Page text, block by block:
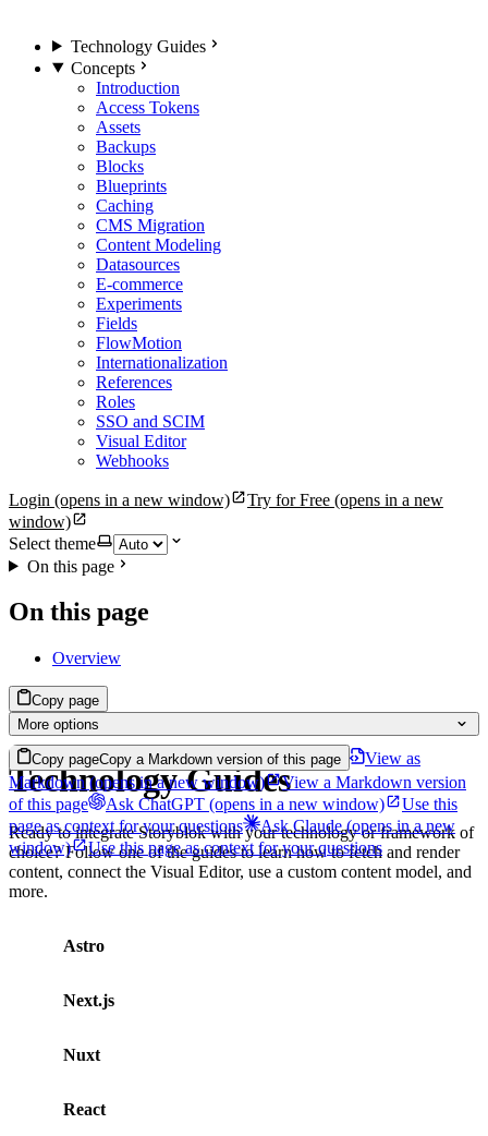
Technology Guides
Concepts
Introduction
Access Tokens
Assets
Backups
Blocks
Blueprints
Caching
CMS Migration
Content Modeling
Datasources
E-commerce
Experiments
Fields
FlowMotion
Internationalization
References
Roles
SSO and SCIM
Visual Editor
Webhooks
Login (opens in a new window) Try for Free (opens in a new
window)
Select theme
On this page
On this page
Overview
Copy page
More options
Copy pageCopy a Markdown version of this page
View as
Markdown(opens in a new window)
View a Markdown version
of this page
Ask ChatGPT (opens in a new window)
Use this
page as context for your questions
Ask Claude(opens in a new
window)
Use this page as context for your questions
Technology Guides
Ready to integrate Storyblok with your technology or framework of
choice? Follow one of the guides to learn how to fetch and render
content, connect the Visual Editor, use a custom content model, and
more.
Astro
Next.js
Nuxt
React